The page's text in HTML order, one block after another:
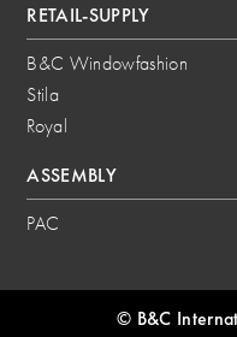
RETAIL-SUPPLY
B&C Windowfashion
Stila
Royal
ASSEMBLY
PAC
© B&C